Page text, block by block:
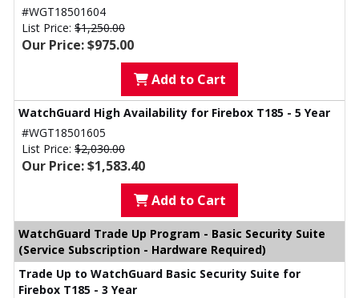
#WGT18501604
List Price: $1,250.00
Our Price: $975.00
Add to Cart
WatchGuard High Availability for Firebox T185 - 5 Year
#WGT18501605
List Price: $2,030.00
Our Price: $1,583.40
Add to Cart
WatchGuard Trade Up Program - Basic Security Suite
(Service Subscription - Hardware Required)
Trade Up to WatchGuard Basic Security Suite for
Firebox T185 - 3 Year